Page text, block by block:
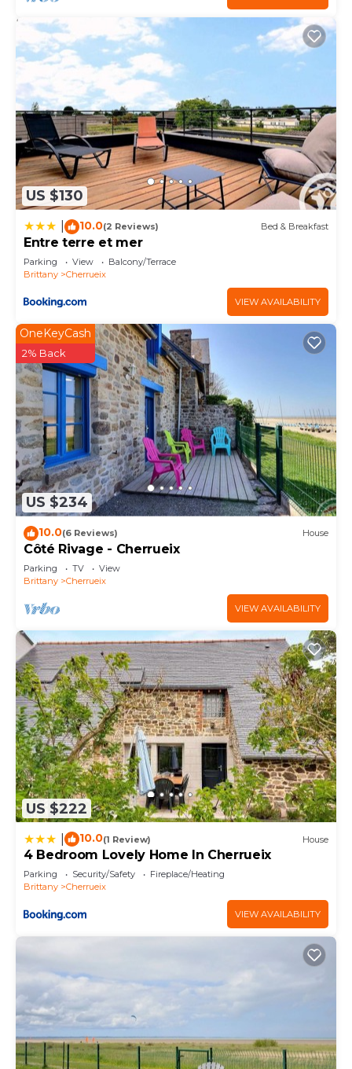
US $130
10.0(2 Reviews) Bed & Breakfast
Entre terre et mer
Parking View
Balcony/Terrace
Brittany
Cherrueix
VIEW AVAILABILITY
US $234
OneKeyCash
2% Back
10.0(6 Reviews) House
Côté Rivage - Cherrueix
Parking TV
View
Brittany
Cherrueix
VIEW AVAILABILITY
US $222
10.0(1 Review) House
4 Bedroom Lovely Home In Cherrueix
Parking Security/Safety
Fireplace/Heating
Brittany
Cherrueix
VIEW AVAILABILITY